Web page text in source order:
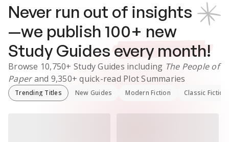
Never run out of insights
—we publish 100+ new
Study Guides every month!
Browse 10,750+ Study Guides including The People of
Paperand 9,350+ quick-read Plot Summaries
Trending Titles New Guides Modern Fiction Classic Fiction